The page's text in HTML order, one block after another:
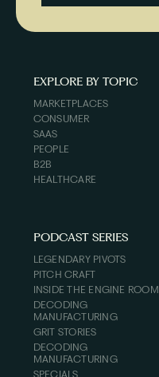
EXPLORE BY TOPIC
MARKETPLACES
CONSUMER
SAAS
PEOPLE
B2B
HEALTHCARE
PODCAST SERIES
LEGENDARY PIVOTS
PITCH CRAFT
INSIDE THE ENGINE ROOM
DECODING
MANUFACTURING
GRIT STORIES
DECODING
MANUFACTURING
SPECIALS